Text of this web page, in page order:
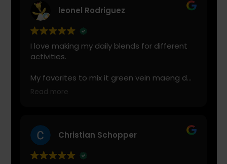
leonel Rodriguez
I love making my daily blends for different
activities.
My favorites to mix it green vein maeng da
with is cranberry juice or lemonade.
keep it fresh
Read more
Christian Schopper